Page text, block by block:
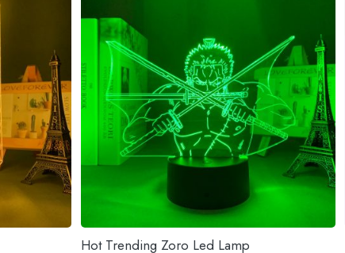
Hot Trending Zoro Led Lamp